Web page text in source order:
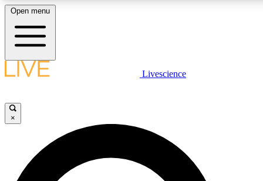
LIVE SCIENCE PLUS
JOIN FREE
LIVE SCIENCE PRO
Open menu
Livescience
×